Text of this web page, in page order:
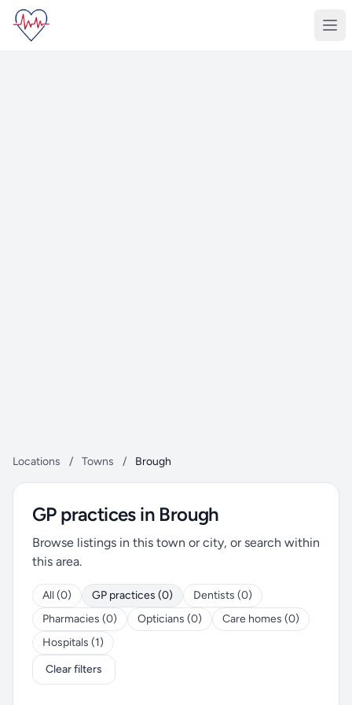
Locations / Towns / Brough
GP practices in Brough
Browse listings in this town or city, or search within
this area.
All (0) GP practices (0)
Dentists (0)
Pharmacies (0)
Opticians (0)
Care homes (0)
Hospitals (1)
Clear filters